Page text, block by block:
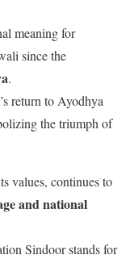
meaning for
since the
.
return to Ayodhya
the triumph of
values, continues to
and national
Sindoor stands for